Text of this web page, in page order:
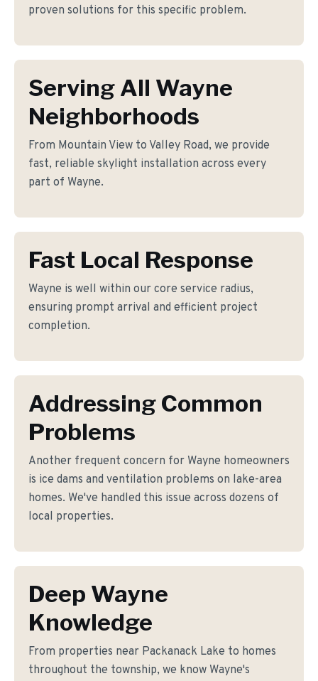
proven solutions for this specific problem.
Serving All Wayne
Neighborhoods
From Mountain View to Valley Road, we provide
fast, reliable skylight installation across every
part of Wayne.
Fast Local Response
Wayne is well within our core service radius,
ensuring prompt arrival and efficient project
completion.
Addressing Common
Problems
Another frequent concern for Wayne homeowners
is ice dams and ventilation problems on lake-area
homes. We've handled this issue across dozens of
local properties.
Deep Wayne
Knowledge
From properties near Packanack Lake to homes
throughout the township, we know Wayne's